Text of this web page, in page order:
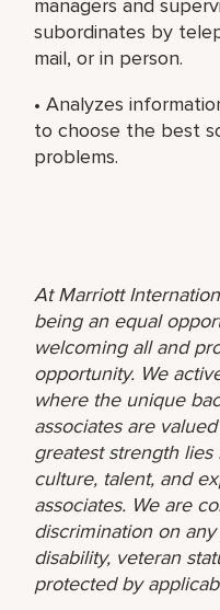
managers and
subordinates by
mail, or in person.
• Analyzes
to choose the best
problems.
At Marriott
being an equal
welcoming all and
opportunity. We
where the unique
associates are
greatest strength
culture, talent, and
associates. We are
discrimination on
disability, veteran
protected by